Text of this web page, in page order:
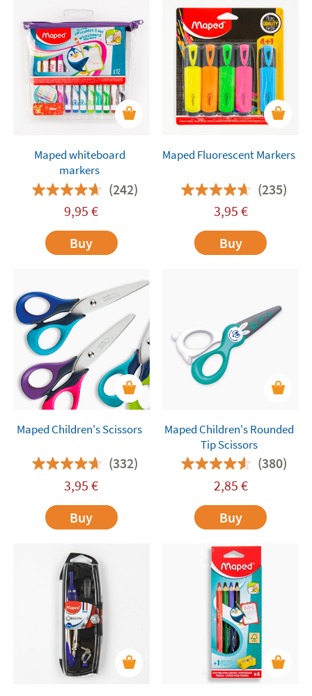
Maped whiteboard
markers
(242)
9,95 €
Buy
Maped Fluorescent Markers
(235)
3,95 €
Buy
Maped Children's Scissors
(332)
3,95 €
Buy
Maped Children's Rounded
Tip Scissors
(380)
2,85 €
Buy